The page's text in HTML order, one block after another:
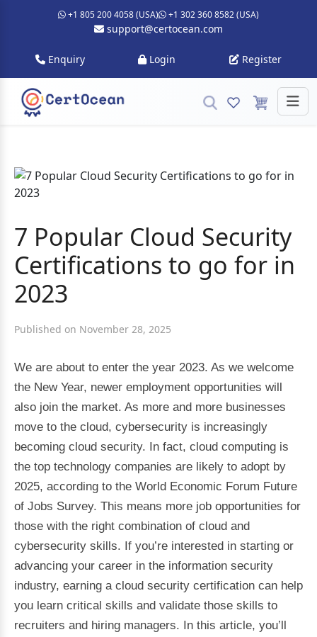
+1 805 200 4058 (USA) +1 302 360 8582 (USA)
support@certocean.com
Enquiry Login Register
7 Popular Cloud Security
Certifications to go for in
2023
Published on November 28, 2025
We are about to enter the year 2023. As we welcome
the New Year, newer employment opportunities will
also join the market. As more and more businesses
move to the cloud, cybersecurity is increasingly
becoming cloud security. In fact, cloud computing is
the top technology companies are likely to adopt by
2025, according to the World Economic Forum Future
of Jobs Survey. This means more job opportunities for
those with the right combination of cloud and
cybersecurity skills. If you’re interested in starting or
advancing your career in the information security
industry, earning a cloud security certification can help
you learn critical skills and validate those skills to
recruiters and hiring managers. In this article, you’ll